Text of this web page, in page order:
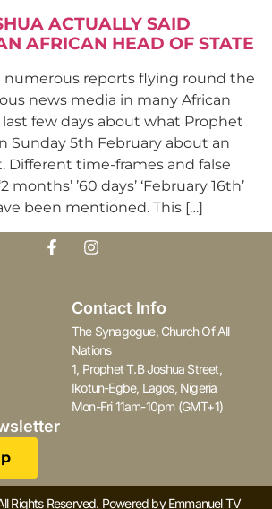
ACTUALLY SAID
AFRICAN HEAD OF STATE
numerous reports flying round the
news media in many African
few days about what Prophet
Sunday 5th February about an
Different time-frames and false
months’ ’60 days’ ‘February 16th’
been mentioned. This […]
Contact Info
The Synagogue, Church Of All
Nations
1, Prophet T.B Joshua Street,
Ikotun-Egbe, Lagos, Nigeria
Mon-Fri 11am-10pm (GMT+1)
Rights Reserved. Powered by Emmanuel TV